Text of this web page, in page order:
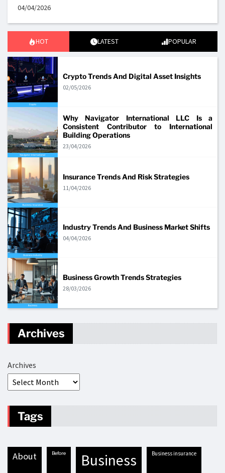
04/04/2026
HOT LATEST POPULAR
Crypto Trends And Digital Asset Insights
02/05/2026
Why Navigator International LLC Is a
Consistent Contributor to International
Building Operations
23/04/2026
Insurance Trends And Risk Strategies
11/04/2026
Industry Trends And Business Market Shifts
04/04/2026
Business Growth Trends Strategies
28/03/2026
Archives
Archives
Tags
about before business business insurance